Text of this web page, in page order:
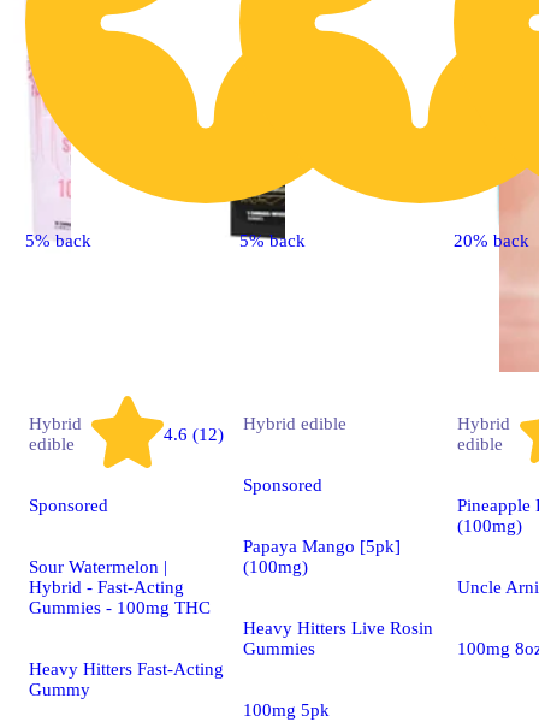
5% back
Hybrid
edible
4.6 (12)
Sponsored
Sour Watermelon |
Hybrid - Fast-Acting
Gummies - 100mg THC
Heavy Hitters Fast-Acting
Gummy
5% back
Hybrid edible
Sponsored
Papaya Mango [5pk]
(100mg)
Heavy Hitters Live Rosin
Gummies
100mg 5pk
20% back
Hybrid
edible
Pineapple
(100mg)
Uncle
100mg